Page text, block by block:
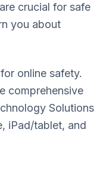
crucial for safe
you about
online safety.
comprehensive
Solutions
iPad/tablet, and